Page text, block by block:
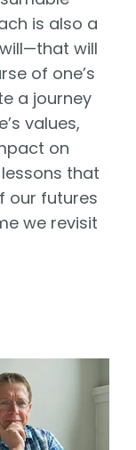
is also a
will
of one’s
a journey
values,
on
that
our futures
we revisit